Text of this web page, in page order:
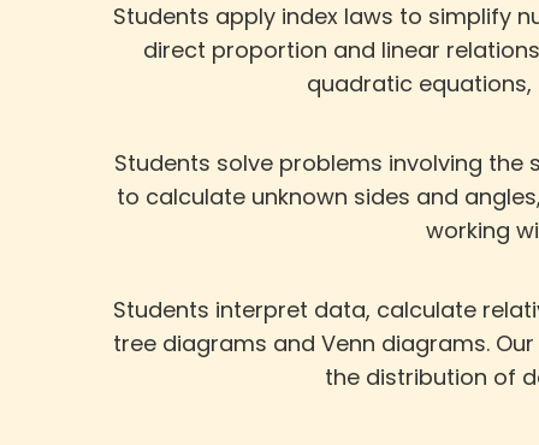
Students apply index laws to simplify
direct proportion and linear
quadratic
Students solve problems involving
to calculate unknown sides and
working
Students interpret data, calculate
tree diagrams and Venn diagrams.
the distribution of